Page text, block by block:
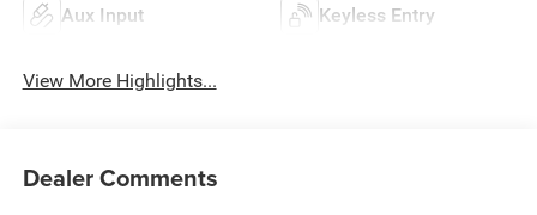
Aux Input Keyless Entry
View More Highlights...
Dealer Comments